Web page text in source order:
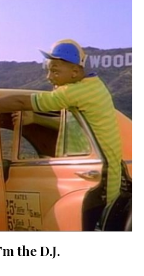
the D.J.